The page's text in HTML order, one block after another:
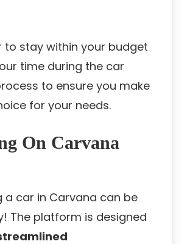
to stay within your budget
time during the car
to ensure you make
for your needs.
On Carvana
a car in Carvana can be
The platform is designed